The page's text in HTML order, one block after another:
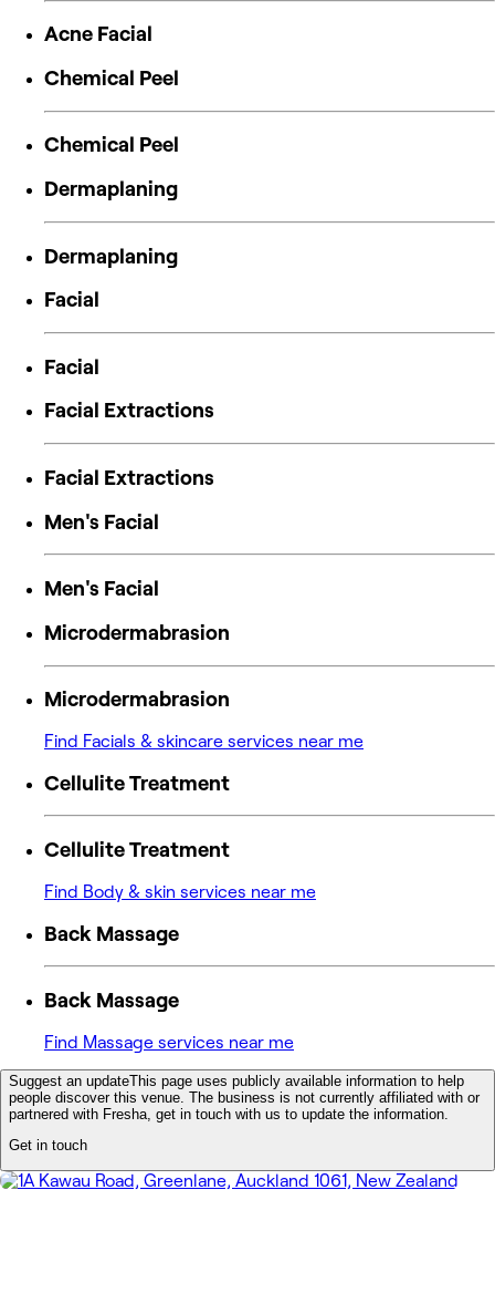
Acne Facial
Chemical Peel
Chemical Peel
Dermaplaning
Dermaplaning
Facial
Facial
Facial Extractions
Facial Extractions
Men's Facial
Men's Facial
Microdermabrasion
Microdermabrasion
Find Facials & skincare services near me
Cellulite Treatment
Cellulite Treatment
Find Body & skin services near me
Back Massage
Back Massage
Find Massage services near me
Suggest an updateThis page uses publicly available information to help
people discover this venue. The business is not currently affiliated with or
partnered with Fresha, get in touch with us to update the information.
Get in touch